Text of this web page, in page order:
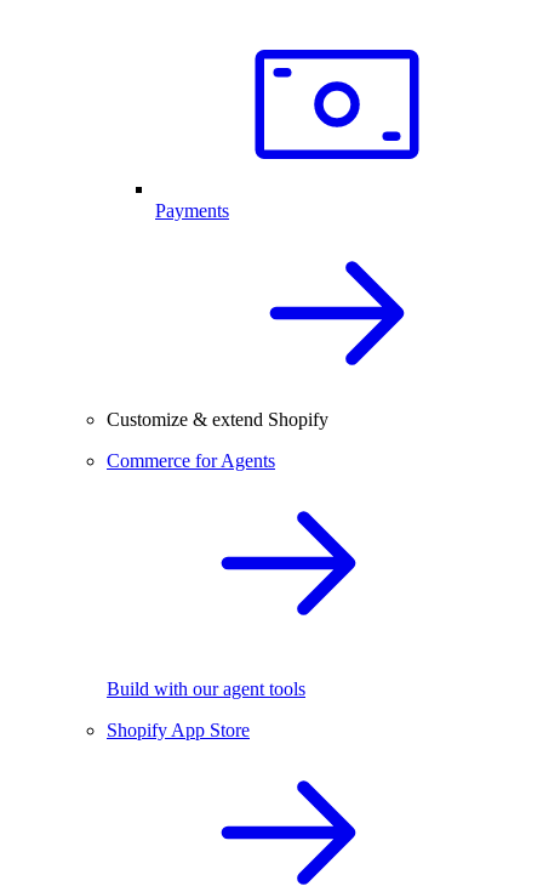
Payments
Customize & extend Shopify
Commerce for Agents
Build with our agent tools
Shopify App Store